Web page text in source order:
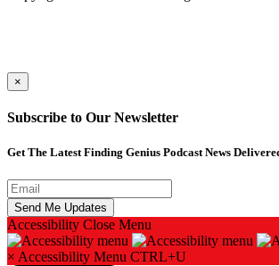
×
Subscribe to Our Newsletter
Get The Latest Finding Genius Podcast News
Accessibility Close Menu
× Accessibility Menu CTRL+U